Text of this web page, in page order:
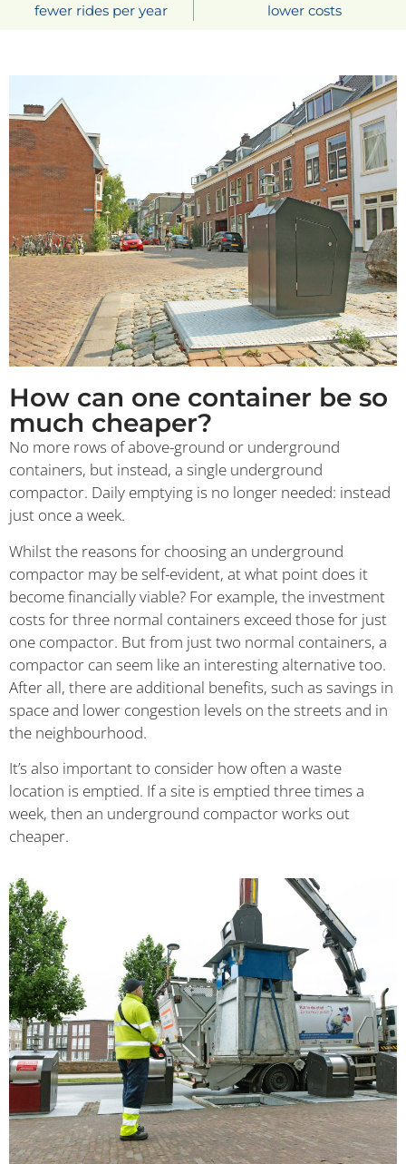
fewer rides per year lower costs
How can one container be so
much cheaper?
No more rows of above-ground or underground
containers, but instead, a single underground
compactor. Daily emptying is no longer needed: instead
just once a week.
Whilst the reasons for choosing an underground
compactor may be self-evident, at what point does it
become financially viable? For example, the investment
costs for three normal containers exceed those for just
one compactor. But from just two normal containers, a
compactor can seem like an interesting alternative too.
After all, there are additional benefits, such as savings in
space and lower congestion levels on the streets and in
the neighbourhood.
It’s also important to consider how often a waste
location is emptied. If a site is emptied three times a
week, then an underground compactor works out
cheaper.